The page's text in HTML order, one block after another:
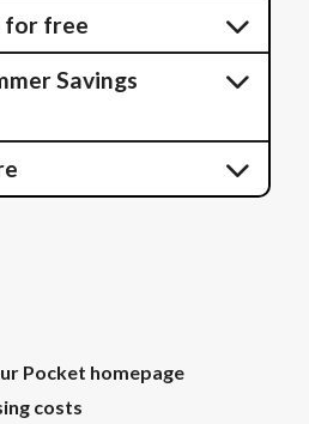
for free
Savings
Pocket homepage
costs